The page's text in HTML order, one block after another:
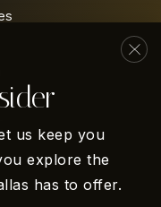
Arlington
us keep you
explore the
has to offer.